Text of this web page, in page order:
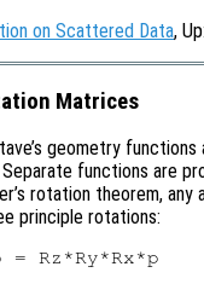
on Scattered Data, Up:
Matrices
geometry
Separate functions are
rotation theorem, any
principle rotations: